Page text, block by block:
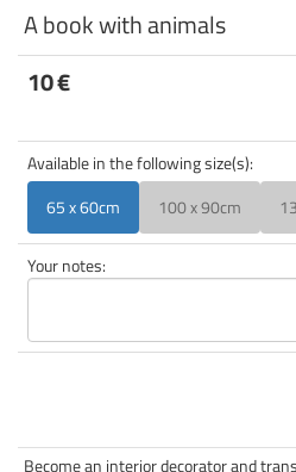
A book with animals
10€
Available in the following size(s):
65 x 60cm
100 x 90cm
Your notes:
Become an interior decorator and